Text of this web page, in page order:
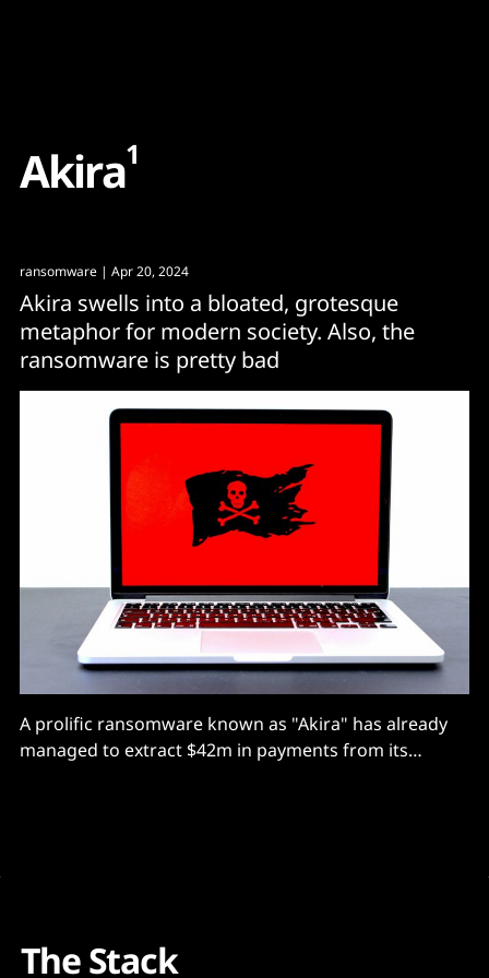
Akira1
ransomware | Apr 20, 2024
Akira swells into a bloated, grotesque
metaphor for modern society. Also, the
ransomware is pretty bad
A prolific ransomware known as "Akira" has already
managed to extract $42m in payments from its
The Stack